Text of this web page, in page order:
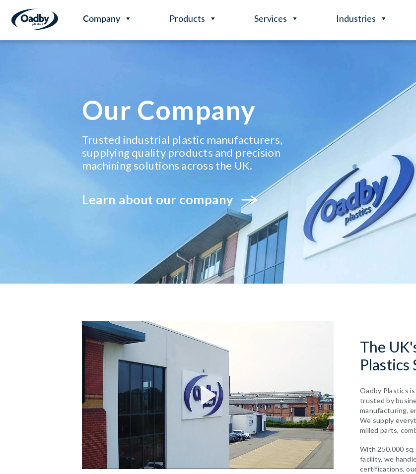
Company Products Services Industries
Our Company
Trusted industrial plastic manufacturers,
supplying quality products and precision
machining solutions across the UK.
Learn about our company
The
Plastics
Oadby Plastics
trusted by
manufacturing,
We supply
milled parts,
With 250,000
facility, we
certifications,